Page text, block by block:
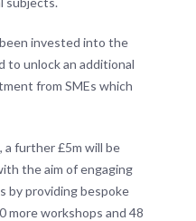
invested into the
to unlock an additional
from SMEs which
a further £5m will be
the aim of engaging
by providing bespoke
more workshops and 48